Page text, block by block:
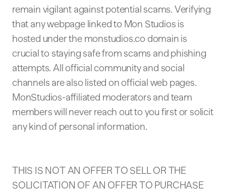
remain vigilant against potential scams. Verifying
that any webpage linked to Mon Studios is
hosted under the monstudios.co domain is
crucial to staying safe from scams and phishing
attempts. All official community and social
channels are also listed on official web pages.
MonStudios-affiliated moderators and team
members will never reach out to you first or solicit
any kind of personal information.
THIS IS NOT AN OFFER TO SELL OR THE
SOLICITATION OF AN OFFER TO PURCHASE